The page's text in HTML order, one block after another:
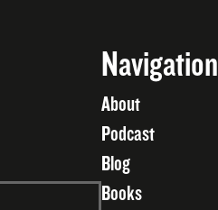
Navigation
About
Podcast
Blog
Books